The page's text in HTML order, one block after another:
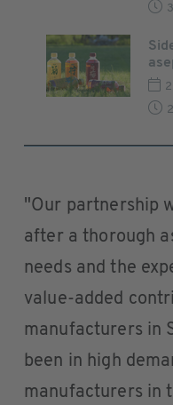
"Our partnership
after a thorough
needs and the
value-added
manufacturers in
been in high
manufacturers in